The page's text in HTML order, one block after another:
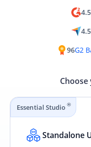
96G2
Essential Studio ®
Standalone